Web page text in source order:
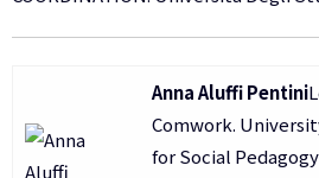
Anna Aluffi Pentini
Comwork.
for Social